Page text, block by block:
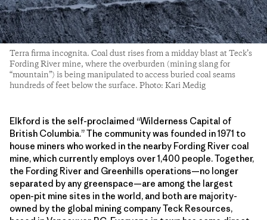
Terra firma incognita. Coal dust rises from a midday blast at Teck’s
Fording River mine, where the overburden (mining slang for
“mountain”) is being manipulated to access buried coal seams
hundreds of feet below the surface. Photo: Kari Medig
Elkford is the self-proclaimed “Wilderness Capital of
British Columbia.” The community was founded in 1971 to
house miners who worked in the nearby Fording River coal
mine, which currently employs over 1,400 people. Together,
the Fording River and Greenhills operations—no longer
separated by any greenspace—are among the largest
open-pit mine sites in the world, and both are majority-
owned by the global mining company Teck Resources,